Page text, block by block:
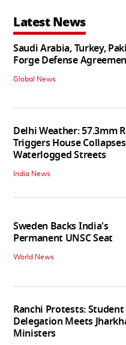
Latest News
Saudi Arabia, Turkey,
Forge Defense
Global News
Delhi Weather: 57.3mm
Triggers House
Waterlogged Streets
India News
Sweden Backs India's
Permanent UNSC Seat
World News
Ranchi Protests: Student
Delegation Meets
Ministers